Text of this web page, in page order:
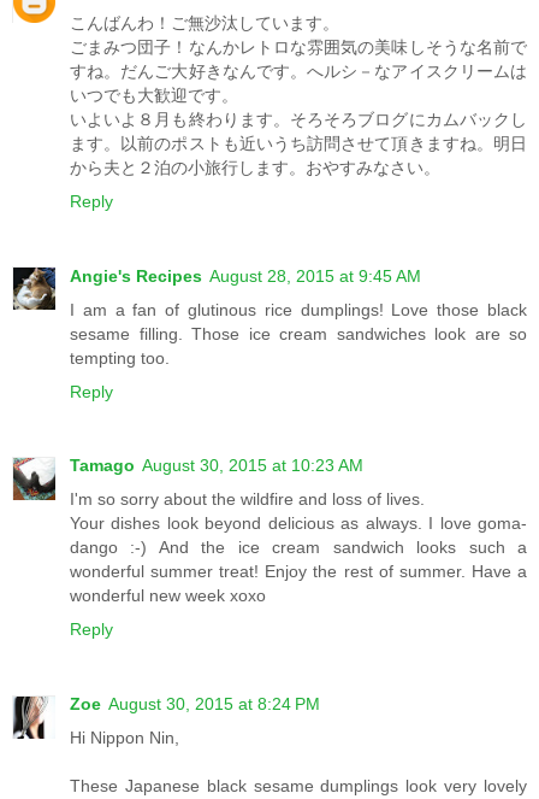
こんばんわ！ご無沙汰しています。
ごまみつ団子！なんかレトロな雰囲気の美味しそうな名前で
すね。だんご大好きなんです。へルシ－なアイスクリームは
いつでも大歓迎です。
いよいよ８月も終わります。そろそろブログにカムバックし
ます。以前のポストも近いうち訪問させて頂きますね。明日
から夫と２泊の小旅行します。おやすみなさい。
Reply
Angie's Recipes August 28, 2015 at 9:45 AM
I am a fan of glutinous rice dumplings! Love those black
sesame filling. Those ice cream sandwiches look are so
tempting too.
Reply
Tamago August 30, 2015 at 10:23 AM
I'm so sorry about the wildfire and loss of lives.
Your dishes look beyond delicious as always. I love goma-
dango :-) And the ice cream sandwich looks such a
wonderful summer treat! Enjoy the rest of summer. Have a
wonderful new week xoxo
Reply
Zoe August 30, 2015 at 8:24 PM
Hi Nippon Nin,
These Japanese black sesame dumplings look very lovely